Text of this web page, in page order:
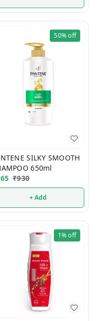
50%off
SILKY SMOOTH
650ml
₹930
+ Add
1%off